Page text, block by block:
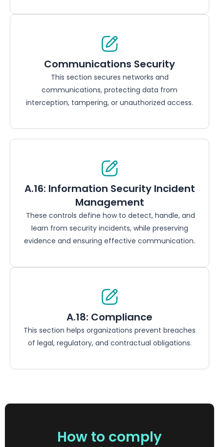
Communications Security
This section secures networks and
communications, protecting data from
interception, tampering, or unauthorized access.
A.16: Information Security Incident
Management
These controls define how to detect, handle, and
learn from security incidents, while preserving
evidence and ensuring effective communication.
A.18: Compliance
This section helps organizations prevent breaches
of legal, regulatory, and contractual obligations.
How to comply